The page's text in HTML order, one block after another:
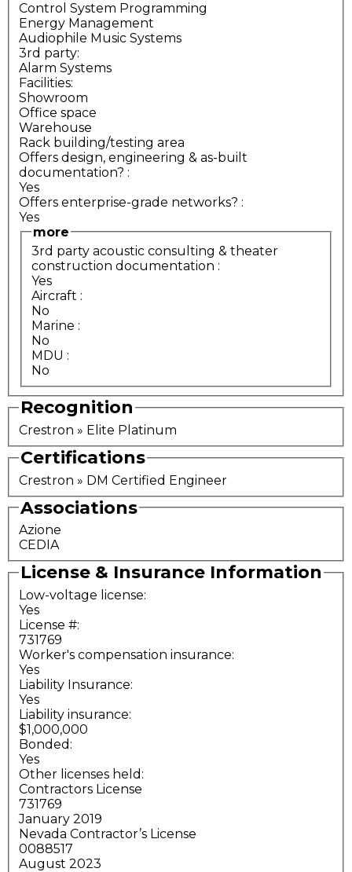
Control System Programming
Energy Management
Audiophile Music Systems
3rd party:
Alarm Systems
Facilities:
Showroom
Office space
Warehouse
Rack building/testing area
Offers design, engineering & as-built
documentation? :
Yes
Offers enterprise-grade networks? :
Yes
more
3rd party acoustic consulting & theater
construction documentation :
Yes
Aircraft :
No
Marine :
No
MDU :
No
Recognition
Crestron » Elite Platinum
Certifications
Crestron » DM Certified Engineer
Associations
Azione
CEDIA
License & Insurance Information
Low-voltage license:
Yes
License #:
731769
Worker's compensation insurance:
Yes
Liability Insurance:
Yes
Liability insurance:
$1,000,000
Bonded:
Yes
Other licenses held:
Contractors License
731769
January 2019
Nevada Contractor’s License
0088517
August 2023